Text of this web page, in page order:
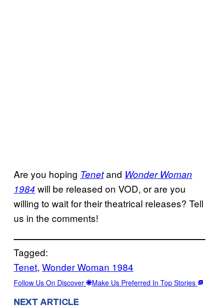
Are you hoping Tenetand Wonder Woman
1984 will be released on VOD, or are you
willing to wait for their theatrical releases? Tell
us in the comments!
Tagged:
Tenet, Wonder Woman 1984
Follow Us On Discover Make Us Preferred In Top Stories
NEXT ARTICLE